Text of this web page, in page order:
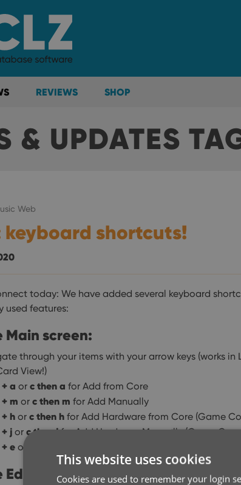
REVIEWS SHOP
& UPDATES
Web
keyboard shortcuts!
today: We have added several keyboard
used features:
Main screen:
through your items with your arrow keys (works in
View!)
a or c then a for Add from Core
m or c then m for Add Manually
h or c then h for Add Hardware from Core (Game
j or c then jfor Add Hardware Manually (Game
e or
Edit screen:
This website uses cookies
Cookies are used to remember your login